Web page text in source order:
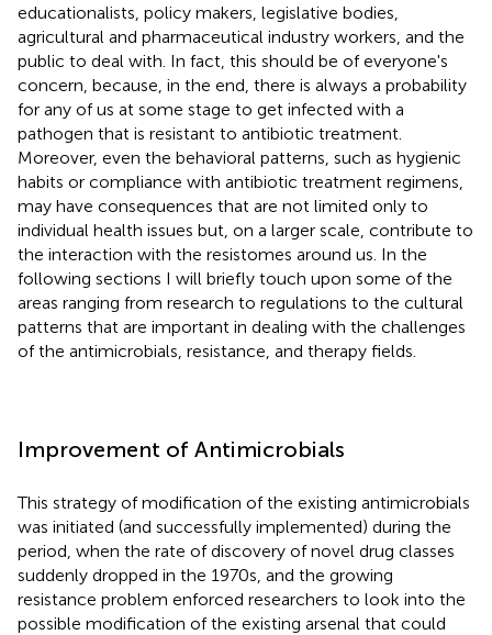
educationalists, policy makers, legislative bodies,
agricultural and pharmaceutical industry workers, and the
public to deal with. In fact, this should be of everyone's
concern, because, in the end, there is always a probability
for any of us at some stage to get infected with a
pathogen that is resistant to antibiotic treatment.
Moreover, even the behavioral patterns, such as hygienic
habits or compliance with antibiotic treatment regimens,
may have consequences that are not limited only to
individual health issues but, on a larger scale, contribute to
the interaction with the resistomes around us. In the
following sections I will briefly touch upon some of the
areas ranging from research to regulations to the cultural
patterns that are important in dealing with the challenges
of the antimicrobials, resistance, and therapy fields.
Improvement of Antimicrobials
This strategy of modification of the existing antimicrobials
was initiated (and successfully implemented) during the
period, when the rate of discovery of novel drug classes
suddenly dropped in the 1970s, and the growing
resistance problem enforced researchers to look into the
possible modification of the existing arsenal that could